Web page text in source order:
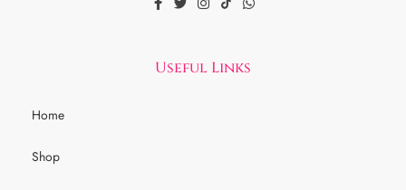
Useful Links
Home
Shop